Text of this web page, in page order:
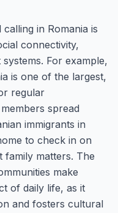
in Romania is
connectivity,
For example,
is one of the largest,
regular
spread
immigrants in
to check in on
family matters. The
make
of daily life, as it
and fosters cultural